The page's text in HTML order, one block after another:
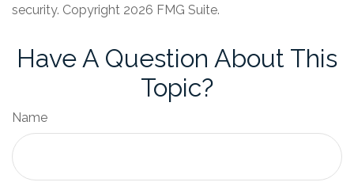
security. Copyright 2026 FMG Suite.
Have A Question About This
Topic?
Name